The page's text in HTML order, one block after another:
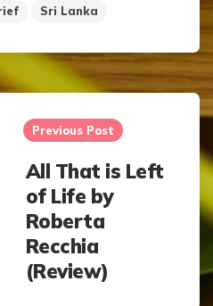
Sri Lanka
Previous Post
All That is Left
of Life by
Roberta
Recchia
(Review)